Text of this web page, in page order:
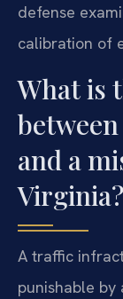
defense
calibration of
What is
and a
Virginia?
A traffic
punishable by